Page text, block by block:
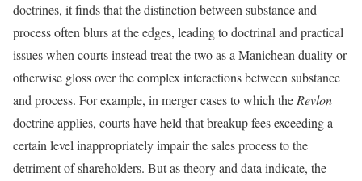
doctrines, it finds that the distinction between substance and
process often blurs at the edges, leading to doctrinal and practical
issues when courts instead treat the two as a Manichean duality or
otherwise gloss over the complex interactions between substance
and process. For example, in merger cases to which the Revlon
doctrine applies, courts have held that breakup fees exceeding a
certain level inappropriately impair the sales process to the
detriment of shareholders. But as theory and data indicate, the